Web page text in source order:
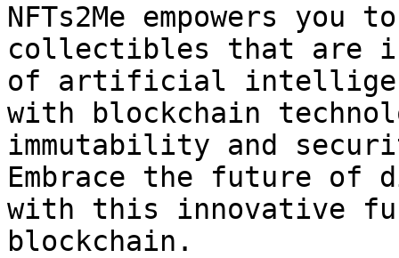
NFTs2Me empowers
collectibles that are
of artificial
with blockchain
immutability and
Embrace the future
with this innovative
blockchain.